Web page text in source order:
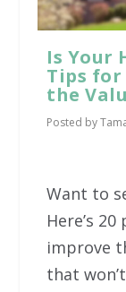
Is Your
Tips
the
Posted by
Want to
Here’s
improve
that